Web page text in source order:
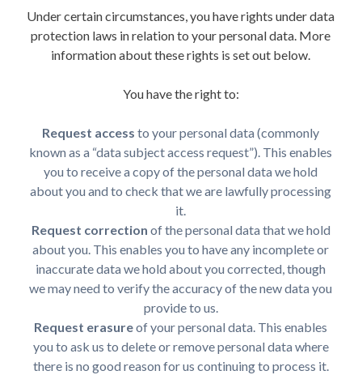
Under certain circumstances, you have rights under data
protection laws in relation to your personal data. More
information about these rights is set out below.
You have the right to:
Request access to your personal data (commonly
known as a “data subject access request”). This enables
you to receive a copy of the personal data we hold
about you and to check that we are lawfully processing
it.
Request correction of the personal data that we hold
about you. This enables you to have any incomplete or
inaccurate data we hold about you corrected, though
we may need to verify the accuracy of the new data you
provide to us.
Request erasureof your personal data. This enables
you to ask us to delete or remove personal data where
there is no good reason for us continuing to process it.